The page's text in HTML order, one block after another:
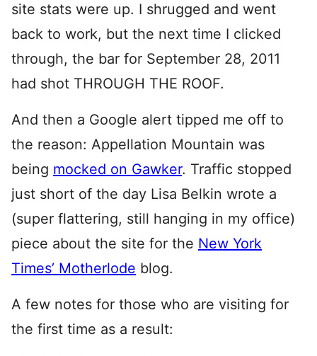
site stats were up. I shrugged and went
back to work, but the next time I clicked
through, the bar for September 28, 2011
had shot THROUGH THE ROOF.
And then a Google alert tipped me off to
the reason: Appellation Mountain was
being mocked on Gawker. Traffic stopped
just short of the day Lisa Belkin wrote a
(super flattering, still hanging in my office)
piece about the site for the New York
Times’ Motherlode blog.
A few notes for those who are visiting for
the first time as a result: